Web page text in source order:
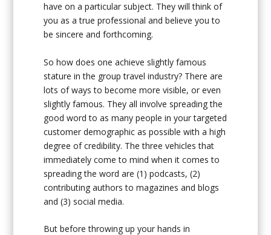
have on a particular subject. They will think of
you as a true professional and believe you to
be sincere and forthcoming.
So how does one achieve slightly famous
stature in the group travel industry? There are
lots of ways to become more visible, or even
slightly famous. They all involve spreading the
good word to as many people in your targeted
customer demographic as possible with a high
degree of credibility. The three vehicles that
immediately come to mind when it comes to
spreading the word are (1) podcasts, (2)
contributing authors to magazines and blogs
and (3) social media.
But before throwing up your hands in